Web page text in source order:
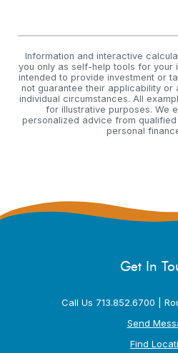
Information and interactive
you only as self-help tools for your
intended to provide investment or
not guarantee their applicability
individual circumstances. All
for illustrative purposes. We
personalized advice from
personal
Get In
Call Us 713.852.6700 |
Send
Find